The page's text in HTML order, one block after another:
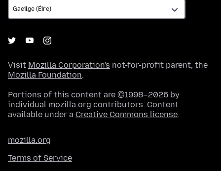
Visit Mozilla Corporation's not-for-profit parent, the
Mozilla Foundation.
Portions of this content are ©1998–2026 by
individual mozilla.org contributors. Content
available under a Creative Commons license.
mozilla.org
Terms of Service